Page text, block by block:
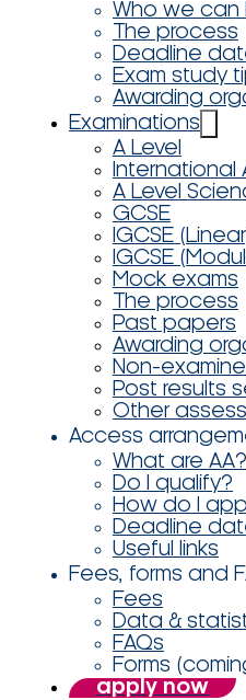
Who we can
The process
Deadline
Exam study
Awarding
Examinations
A Level
International
A Level
GCSE
IGCSE
IGCSE
Mock exams
The process
Past papers
Awarding
Non-
Post results
Other
Access
What are AA?
Do I qualify?
How do I
Deadline
Useful links
Fees, forms and
Fees
Data &
FAQs
Forms
apply now